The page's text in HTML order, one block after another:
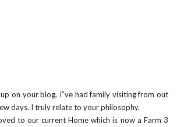
on your blog, I”ve had family visiting from out
days. I truly relate to your philosophy.
to our current Home which is now a Farm 3